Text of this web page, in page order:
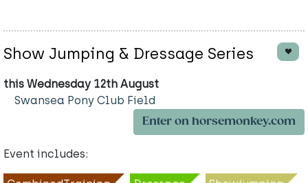
Show Jumping & Dressage Series
this Wednesday 12th August
Swansea Pony Club Field
Enter on horsemonkey.com
Event includes: